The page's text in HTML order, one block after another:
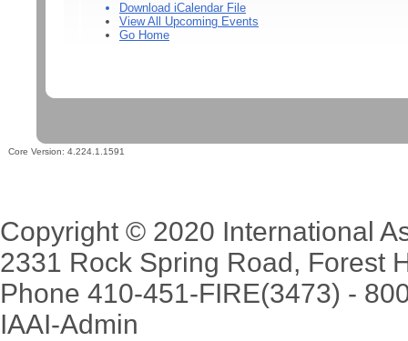
Download iCalendar File
View All Upcoming Events
Go Home
Core Version: 4.224.1.1591
Copyright © 2020 International
2331 Rock Spring Road, Forest
Phone 410-451-FIRE(3473) -
IAAI-Admin